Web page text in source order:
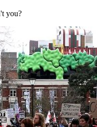
you?